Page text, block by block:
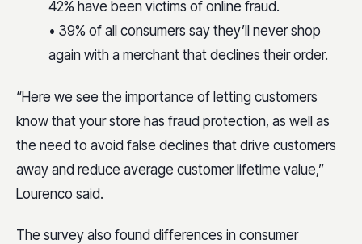
42% have been victims of online fraud.
• 39% of all consumers say they’ll never shop
again with a merchant that declines their order.
“Here we see the importance of letting customers
know that your store has fraud protection, as well as
the need to avoid false declines that drive customers
away and reduce average customer lifetime value,”
Lourenco said.
The survey also found differences in consumer